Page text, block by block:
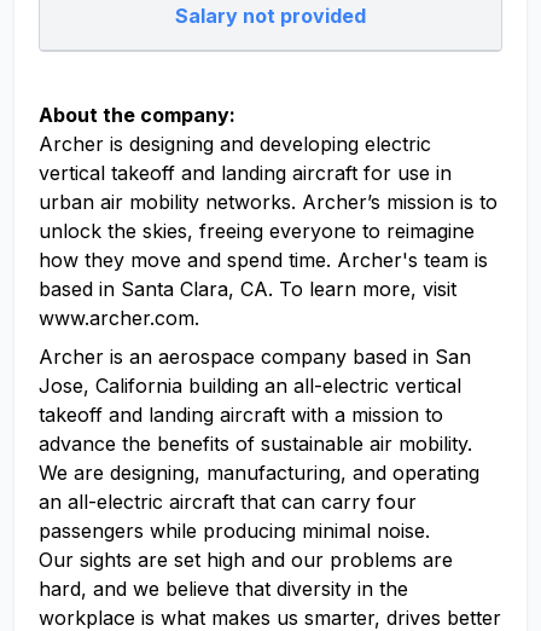
Salary not provided
About the company:
Archer is designing and developing electric
vertical takeoff and landing aircraft for use in
urban air mobility networks. Archer’s mission is to
unlock the skies, freeing everyone to reimagine
how they move and spend time. Archer's team is
based in Santa Clara, CA. To learn more, visit
www.archer.com.
Archer is an aerospace company based in San
Jose, California building an all-electric vertical
takeoff and landing aircraft with a mission to
advance the benefits of sustainable air mobility.
We are designing, manufacturing, and operating
an all-electric aircraft that can carry four
passengers while producing minimal noise.
Our sights are set high and our problems are
hard, and we believe that diversity in the
workplace is what makes us smarter, drives better